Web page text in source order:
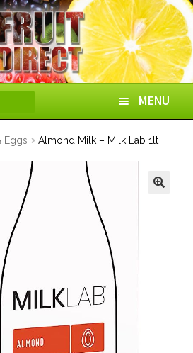
MENU
HOW TO ORDER
DELIVERY AREAS
WHOLESALE
BOXES
VEGETABLES
FRUIT
Eggs Almond Milk – Milk Lab 1lt